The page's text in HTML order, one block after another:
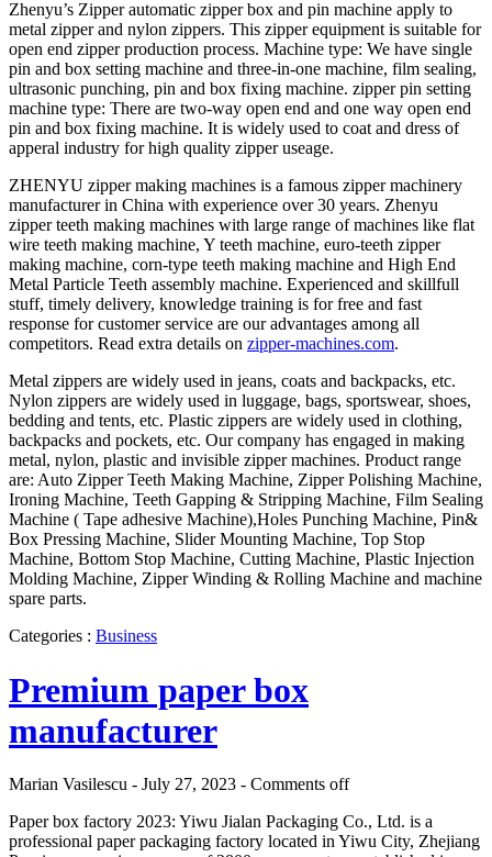
Zhenyu’s Zipper automatic zipper box and pin machine apply to
metal zipper and nylon zippers. This zipper equipment is suitable for
open end zipper production process. Machine type: We have single
pin and box setting machine and three-in-one machine, film sealing,
ultrasonic punching, pin and box fixing machine. zipper pin setting
machine type: There are two-way open end and one way open end
pin and box fixing machine. It is widely used to coat and dress of
apperal industry for high quality zipper useage.
ZHENYU zipper making machines is a famous zipper machinery
manufacturer in China with experience over 30 years. Zhenyu
zipper teeth making machines with large range of machines like flat
wire teeth making machine, Y teeth machine, euro-teeth zipper
making machine, corn-type teeth making machine and High End
Metal Particle Teeth assembly machine. Experienced and skillfull
stuff, timely delivery, knowledge training is for free and fast
response for customer service are our advantages among all
competitors. Read extra details on zipper-machines.com.
Metal zippers are widely used in jeans, coats and backpacks, etc.
Nylon zippers are widely used in luggage, bags, sportswear, shoes,
bedding and tents, etc. Plastic zippers are widely used in clothing,
backpacks and pockets, etc. Our company has engaged in making
metal, nylon, plastic and invisible zipper machines. Product range
are: Auto Zipper Teeth Making Machine, Zipper Polishing Machine,
Ironing Machine, Teeth Gapping & Stripping Machine, Film Sealing
Machine ( Tape adhesive Machine),Holes Punching Machine, Pin&
Box Pressing Machine, Slider Mounting Machine, Top Stop
Machine, Bottom Stop Machine, Cutting Machine, Plastic Injection
Molding Machine, Zipper Winding & Rolling Machine and machine
spare parts.
Categories : Business
Premium paper box
manufacturer
Marian Vasilescu - July 27, 2023 - Comments off
Paper box factory 2023: Yiwu Jialan Packaging Co., Ltd. is a
professional paper packaging factory located in Yiwu City, Zhejiang